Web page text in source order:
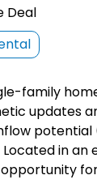
Deal
family home
updates
in
opportunity